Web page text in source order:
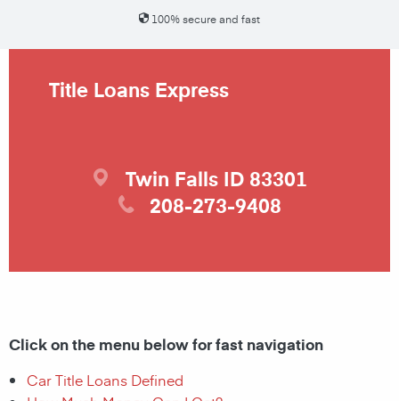
100% secure and fast
Title Loans Express
Twin Falls ID 83301
208-273-9408
Click on the menu below for fast navigation
Car Title Loans Defined